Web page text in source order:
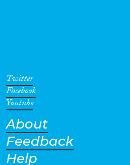
Twitter
Facebook
Youtube
About
Feedback
Help